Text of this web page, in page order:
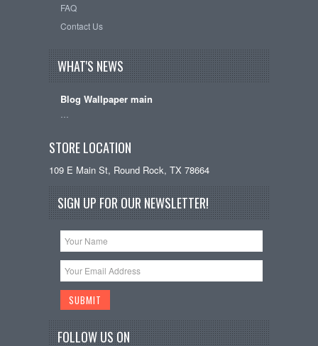
FAQ
Contact Us
WHAT'S NEWS
Blog Wallpaper main
STORE LOCATION
109 E Main St, Round Rock, TX 78664
SIGN UP FOR OUR NEWSLETTER!
FOLLOW US ON